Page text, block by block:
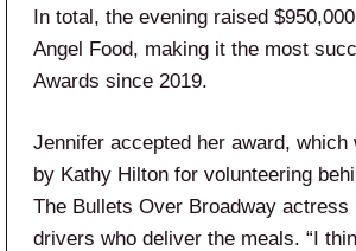
In total, the evening raised
Angel Food, making it the most
Awards since 2019.
Jennifer accepted her award, which
by Kathy Hilton for volunteering
The Bullets Over Broadway actress
drivers who deliver the meals. “I